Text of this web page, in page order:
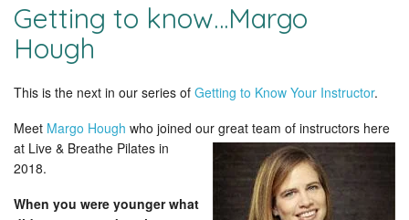
Getting to know…Margo
Hough
This is the next in our series of Getting to Know Your Instructor.
Meet Margo Hough who joined our great team of instructors here
at Live & Breathe Pilates in
2018.
When you were younger what